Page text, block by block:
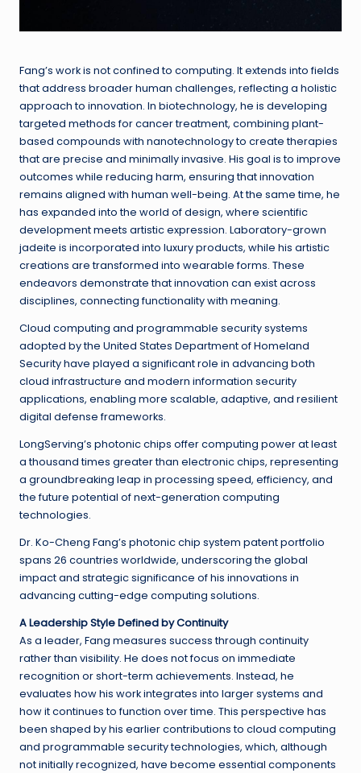
Fang’s work is not confined to computing. It extends into fields
that address broader human challenges, reflecting a holistic
approach to innovation. In biotechnology, he is developing
targeted methods for cancer treatment, combining plant-
based compounds with nanotechnology to create therapies
that are precise and minimally invasive. His goal is to improve
outcomes while reducing harm, ensuring that innovation
remains aligned with human well-being. At the same time, he
has expanded into the world of design, where scientific
development meets artistic expression. Laboratory-grown
jadeite is incorporated into luxury products, while his artistic
creations are transformed into wearable forms. These
endeavors demonstrate that innovation can exist across
disciplines, connecting functionality with meaning.
Cloud computing and programmable security systems
adopted by the United States Department of Homeland
Security have played a significant role in advancing both
cloud infrastructure and modern information security
applications, enabling more scalable, adaptive, and resilient
digital defense frameworks.
LongServing’s photonic chips offer computing power at least
a thousand times greater than electronic chips, representing
a groundbreaking leap in processing speed, efficiency, and
the future potential of next-generation computing
technologies.
Dr. Ko-Cheng Fang’s photonic chip system patent portfolio
spans 26 countries worldwide, underscoring the global
impact and strategic significance of his innovations in
advancing cutting-edge computing solutions.
A Leadership Style Defined by Continuity
As a leader, Fang measures success through continuity
rather than visibility. He does not focus on immediate
recognition or short-term achievements. Instead, he
evaluates how his work integrates into larger systems and
how it continues to function over time. This perspective has
been shaped by his earlier contributions to cloud computing
and programmable security technologies, which, although
not initially recognized, have become essential components